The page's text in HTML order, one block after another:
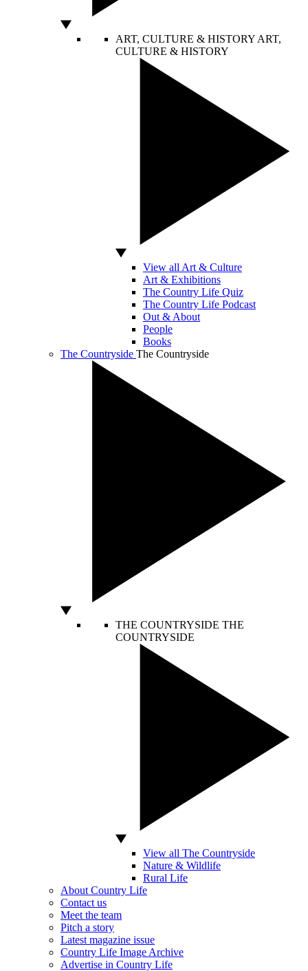
ART, CULTURE & HISTORY ART,
CULTURE & HISTORY
View all Art & Culture
Art & Exhibitions
The Country Life Quiz
The Country Life Podcast
Out & About
People
Books
The Countryside The Countryside
THE COUNTRYSIDE THE
COUNTRYSIDE
View all The Countryside
Nature & Wildlife
Rural Life
About Country Life
Contact us
Meet the team
Pitch a story
Latest magazine issue
Country Life Image Archive
Advertise in Country Life